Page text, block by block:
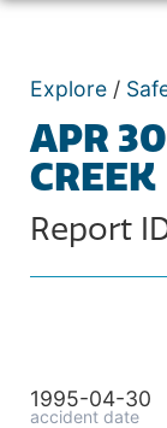
Explore /
APR
CREEK
Report
1995-04-30
accident date